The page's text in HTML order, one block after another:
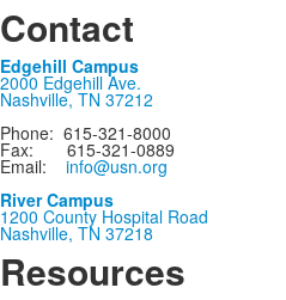
Contact
Edgehill Campus
2000 Edgehill Ave.
Nashville, TN 37212
Phone: 615-321-8000
Fax: 615-321-0889
Email: info@usn.org
River Campus
1200 County Hospital Road
Nashville, TN 37218
Resources